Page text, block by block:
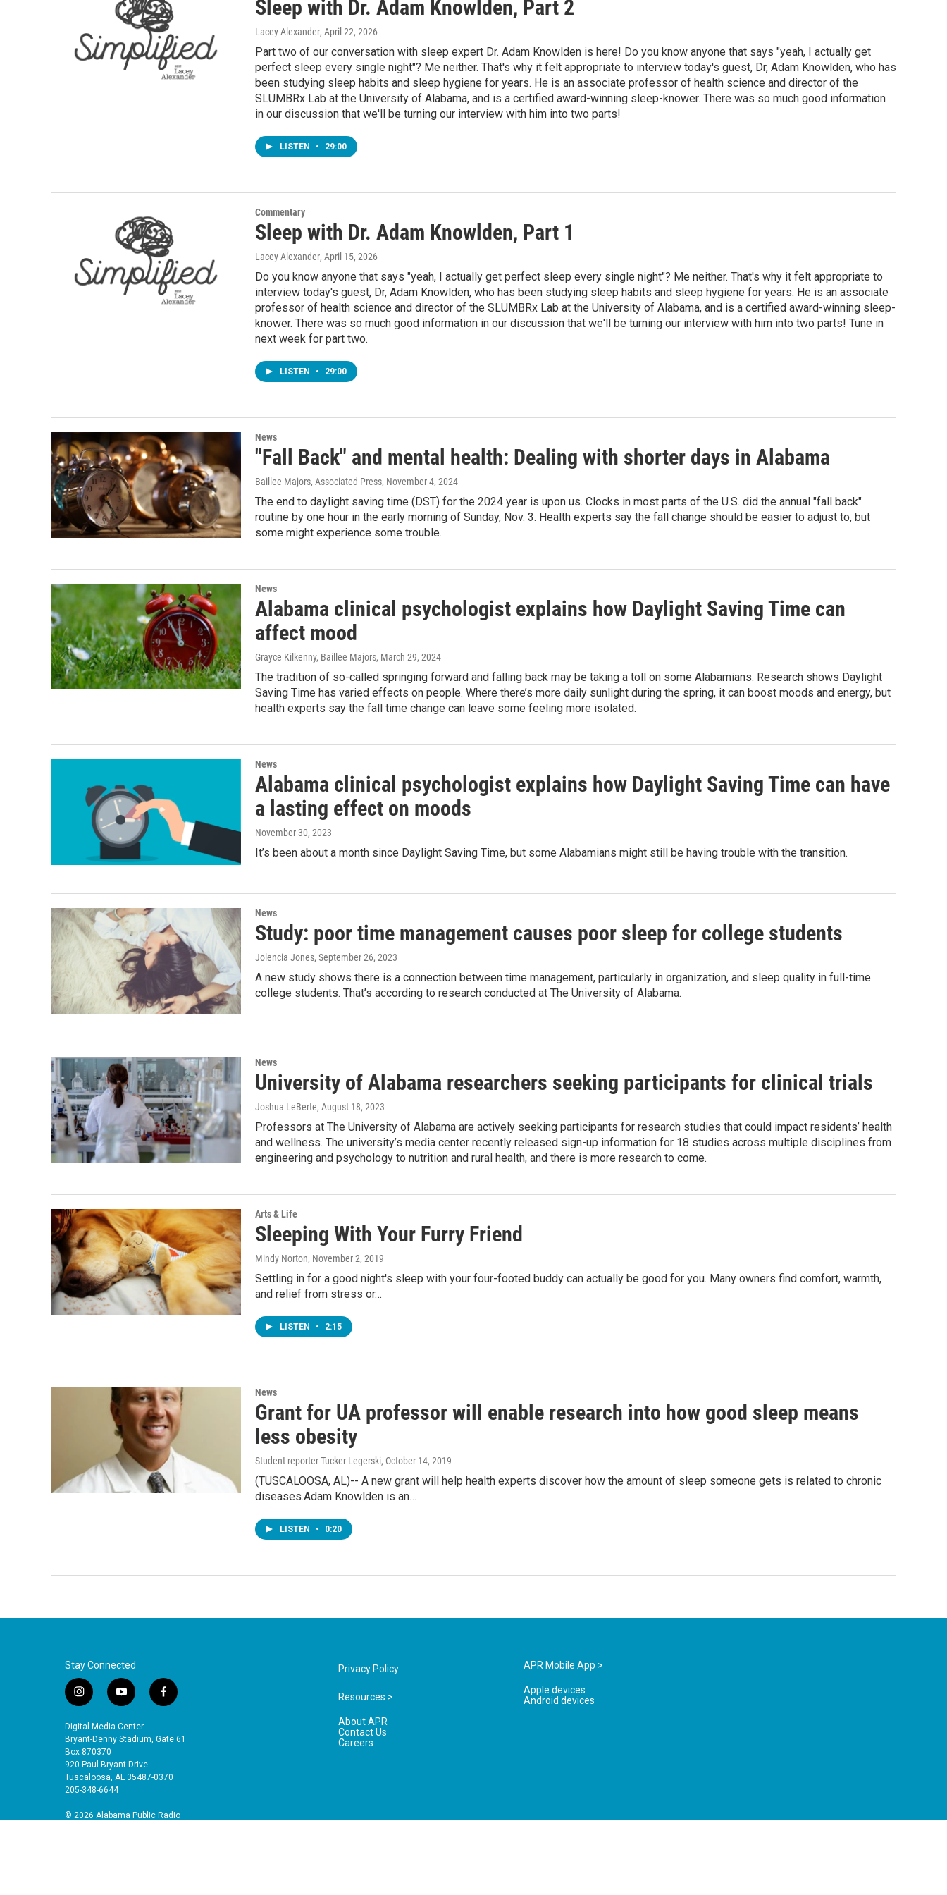
Sleep with Dr. Adam Knowlden, Part 2
Lacey Alexander, April 22, 2026
Part two of our conversation with sleep expert Dr. Adam Knowlden is here! Do you know anyone that says "yeah, I actually get
perfect sleep every single night"? Me neither. That's why it felt appropriate to interview today's guest, Dr, Adam Knowlden, who has
been studying sleep habits and sleep hygiene for years. He is an associate professor of health science and director of the
SLUMBRx Lab at the University of Alabama, and is a certified award-winning sleep-knower. There was so much good information
in our discussion that we'll be turning our interview with him into two parts!
LISTEN • 29:00
Commentary
Sleep with Dr. Adam Knowlden, Part 1
Lacey Alexander, April 15, 2026
Do you know anyone that says "yeah, I actually get perfect sleep every single night"? Me neither. That's why it felt appropriate to
interview today's guest, Dr, Adam Knowlden, who has been studying sleep habits and sleep hygiene for years. He is an associate
professor of health science and director of the SLUMBRx Lab at the University of Alabama, and is a certified award-winning sleep-
knower. There was so much good information in our discussion that we'll be turning our interview with him into two parts! Tune in
next week for part two.
LISTEN • 29:00
News
"Fall Back" and mental health: Dealing with shorter days in Alabama
Baillee Majors, Associated Press, November 4, 2024
The end to daylight saving time (DST) for the 2024 year is upon us. Clocks in most parts of the U.S. did the annual "fall back"
routine by one hour in the early morning of Sunday, Nov. 3. Health experts say the fall change should be easier to adjust to, but
some might experience some trouble.
News
Alabama clinical psychologist explains how Daylight Saving Time can
affect mood
Grayce Kilkenny, Baillee Majors, March 29, 2024
The tradition of so-called springing forward and falling back may be taking a toll on some Alabamians. Research shows Daylight
Saving Time has varied effects on people. Where there’s more daily sunlight during the spring, it can boost moods and energy, but
health experts say the fall time change can leave some feeling more isolated.
News
Alabama clinical psychologist explains how Daylight Saving Time can have
a lasting effect on moods
November 30, 2023
It’s been about a month since Daylight Saving Time, but some Alabamians might still be having trouble with the transition.
News
Study: poor time management causes poor sleep for college students
Jolencia Jones, September 26, 2023
A new study shows there is a connection between time management, particularly in organization, and sleep quality in full-time
college students. That’s according to research conducted at The University of Alabama.
News
University of Alabama researchers seeking participants for clinical trials
Joshua LeBerte, August 18, 2023
Professors at The University of Alabama are actively seeking participants for research studies that could impact residents’ health
and wellness. The university’s media center recently released sign-up information for 18 studies across multiple disciplines from
engineering and psychology to nutrition and rural health, and there is more research to come.
Arts & Life
Sleeping With Your Furry Friend
Mindy Norton, November 2, 2019
Settling in for a good night's sleep with your four-footed buddy can actually be good for you. Many owners find comfort, warmth,
and relief from stress or…
LISTEN • 2:15
News
Grant for UA professor will enable research into how good sleep means
less obesity
Student reporter Tucker Legerski, October 14, 2019
(TUSCALOOSA, AL)-- A new grant will help health experts discover how the amount of sleep someone gets is related to chronic
diseases.Adam Knowlden is an…
LISTEN • 0:20
Stay Connected
i
n
s
t
a
g
r
a
m
y
o
u
t
b
e
f
a
e
o
Digital Media Center
Bryant-Denny Stadium, Gate 61
Box 870370
920 Paul Bryant Drive
Tuscaloosa, AL 35487-0370
205-348-6644
© 2026 Alabama Public Radio
Privacy Policy
Resources >
About APR
Contact Us
Careers
APR Mobile App >
Apple devices
Android devices